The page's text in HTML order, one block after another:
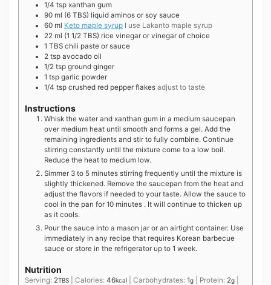
1/4 tsp xanthan gum
90 ml (6 TBS) liquid aminos or soy sauce
60 ml Keto maple syrup I use Lakanto maple syrup
22 ml (1 1/2 TBS) rice vinegar or vinegar of choice
1 TBS chili paste or sauce
2 tsp avocado oil
1/2 tsp ground ginger
1 tsp garlic powder
1/4 tsp crushed red pepper flakes adjust to taste
Instructions
Whisk the water and xanthan gum in a medium saucepan
over medium heat until smooth and forms a gel. Add the
remaining ingredients and stir to fully combine. Continue
stirring constantly until the mixture come to a low boil.
Reduce the heat to medium low.
Simmer 3 to 5 minutes stirring frequently until the mixture is
slightly thickened. Remove the saucepan from the heat and
adjust the flavors if needed to your taste. Allow the sauce to
cool in the pan for 10 minutes . It will continue to thicken up
as it cools.
Pour the sauce into a mason jar or an airtight container. Use
immediately in any recipe that requires Korean barbecue
sauce or store in the refrigerator up to 1 week.
Nutrition
Serving: 2TBS Calories: 46kcal Carbohydrates: 1g Protein: 2g